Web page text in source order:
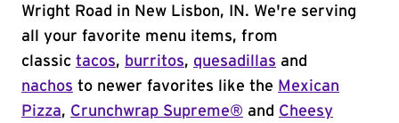
Wright Road in New Lisbon, IN. We're serving
all your favorite menu items, from
classic tacos, burritos, quesadillas and
nachos to newer favorites like the Mexican
Pizza, Crunchwrap Supreme® and Cheesy